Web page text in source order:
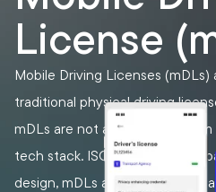
License
Mobile Driving Licenses (mDLs)
traditional physical driving
mDLs are not a futuristic
tech stack. ISO/IEC standards
design, mDLs are already here,